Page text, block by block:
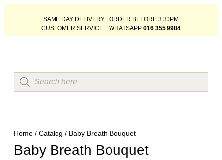
SAME DAY DELIVERY | ORDER BEFORE 3.30PM
CUSTOMER SERVICE | WHATSAPP 016 355 9984
Home / Catalog / Baby Breath Bouquet
Baby Breath Bouquet